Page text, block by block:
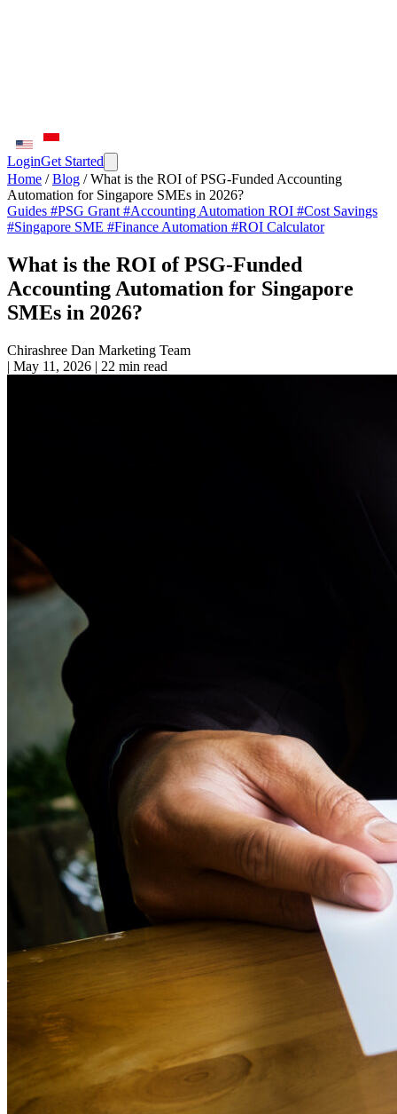
LoginGet Started
Home / Blog / What is the ROI of PSG-Funded Accounting
Automation for Singapore SMEs in 2026?
Guides #PSG Grant #Accounting Automation ROI #Cost Savings
#Singapore SME #Finance Automation #ROI Calculator
What is the ROI of PSG-Funded
Accounting Automation for Singapore
SMEs in 2026?
Chirashree Dan Marketing Team
| May 11, 2026 | 22 min read